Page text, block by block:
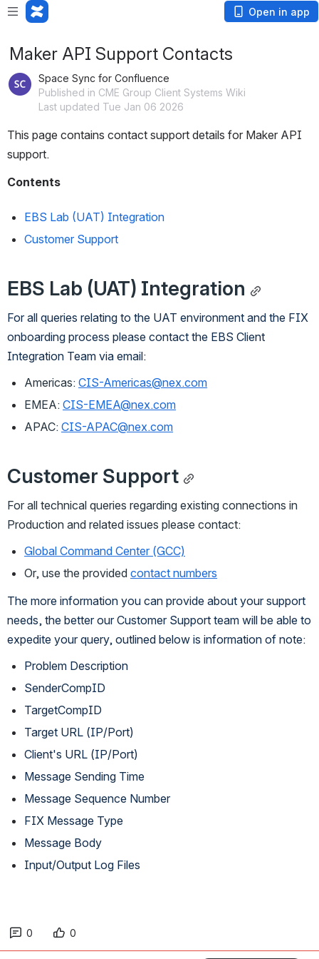
Open in app
Maker API Support Contacts
Space Sync for Confluence
Published in CME Group Client Systems Wiki
Last updated Tue Jan 06 2026
This page contains contact support details for Maker API
support.
Contents
EBS Lab (UAT) Integration
Customer Support
EBS Lab (UAT) Integration
For all queries relating to the UAT environment and the FIX
onboarding process please contact the EBS Client
Integration Team via email:
Americas: CIS-Americas@nex.com
EMEA: CIS-EMEA@nex.com
APAC: CIS-APAC@nex.com
Customer Support
For all technical queries regarding existing connections in
Production and related issues please contact:
Global Command Center (GCC)
Or, use the provided contact numbers
The more information you can provide about your support
needs, the better our Customer Support team will be able to
expedite your query, outlined below is information of note:
Problem Description
SenderCompID
TargetCompID
Target URL (IP/Port)
Client's URL (IP/Port)
Message Sending Time
Message Sequence Number
FIX Message Type
Message Body
Input/Output Log Files
0 0